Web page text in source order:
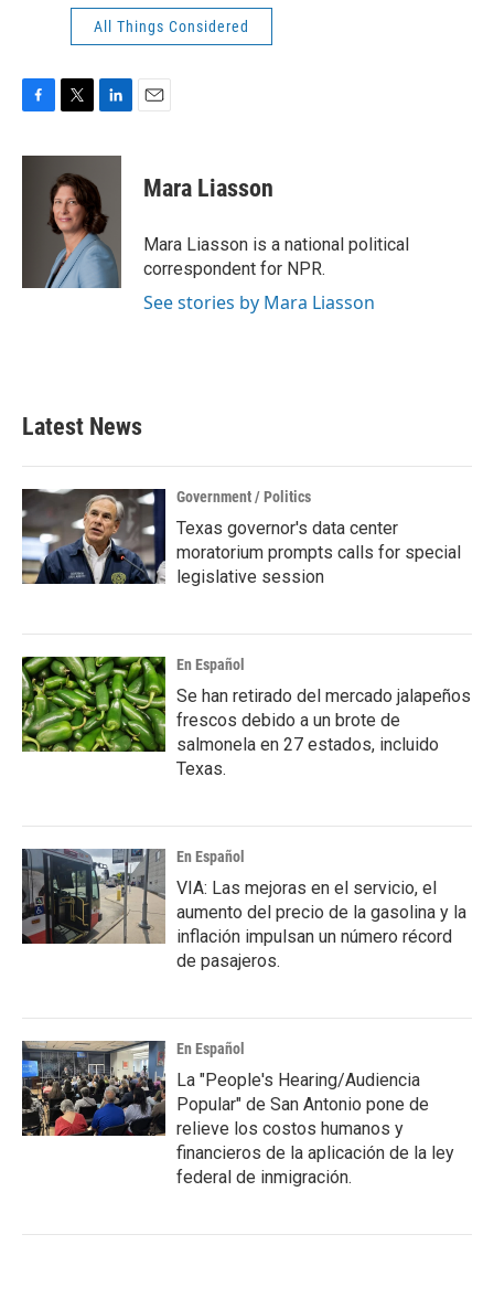
All Things Considered
c
i
t
t
e
r
n
e
d
I
n
Mara Liasson
Mara Liasson is a national political
correspondent for NPR.
See stories by Mara Liasson
Latest News
Government / Politics
Texas governor's data center
moratorium prompts calls for special
legislative session
En Español
Se han retirado del mercado jalapeños
frescos debido a un brote de
salmonela en 27 estados, incluido
Texas.
En Español
VIA: Las mejoras en el servicio, el
aumento del precio de la gasolina y la
inflación impulsan un número récord
de pasajeros.
En Español
La "People's Hearing/Audiencia
Popular" de San Antonio pone de
relieve los costos humanos y
financieros de la aplicación de la ley
federal de inmigración.